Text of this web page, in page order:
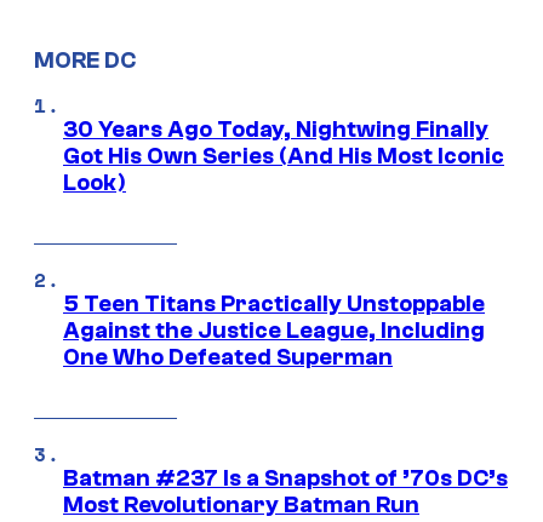
MORE DC
30 Years Ago Today, Nightwing Finally
Got His Own Series (And His Most Iconic
Look)
5 Teen Titans Practically Unstoppable
Against the Justice League, Including
One Who Defeated Superman
Batman #237 Is a Snapshot of ’70s DC’s
Most Revolutionary Batman Run